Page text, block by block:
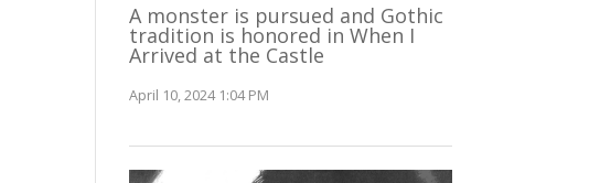
A monster is pursued and Gothic
tradition is honored in When I
Arrived at the Castle
April 10, 2024 1:04 PM